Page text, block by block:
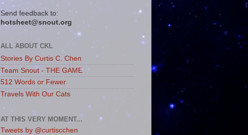
Send feedback to:
hotsheet@snout.org
ALL ABOUT CKL
Stories By Curtis C. Chen
Team Snout - THE GAME
512 Words or Fewer
Travels With Our Cats
AT THIS VERY MOMENT...
Tweets by @curtiscchen